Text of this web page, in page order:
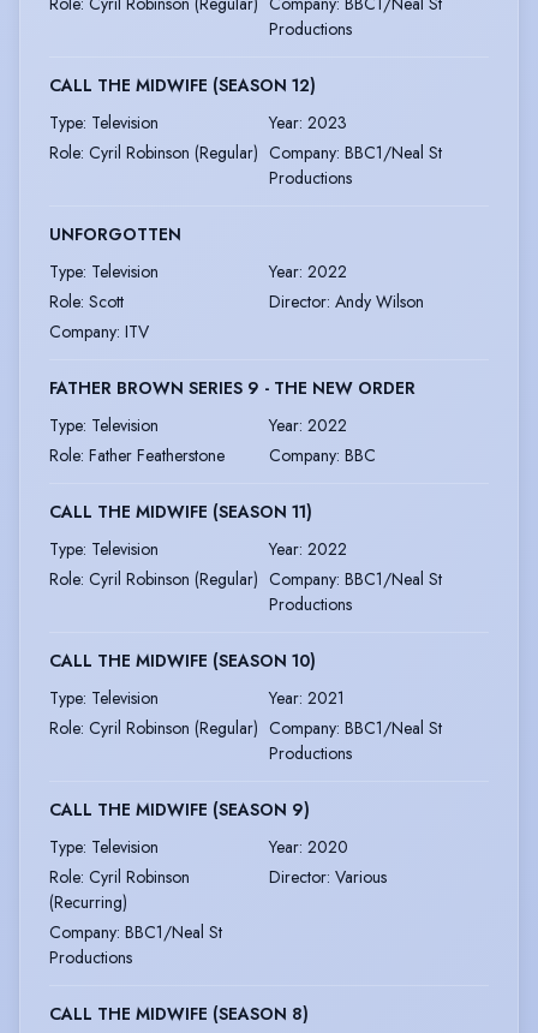
Productions
CALL THE MIDWIFE (SEASON 12)
Type: Television Year: 2023
Role: Cyril Robinson (Regular) Company: BBC1/Neal St
Productions
UNFORGOTTEN
Type: Television Year: 2022
Role: Scott Director: Andy Wilson
Company: ITV
FATHER BROWN SERIES 9 - THE NEW ORDER
Type: Television Year: 2022
Role: Father Featherstone Company: BBC
CALL THE MIDWIFE (SEASON 11)
Type: Television Year: 2022
Role: Cyril Robinson (Regular) Company: BBC1/Neal St
Productions
CALL THE MIDWIFE (SEASON 10)
Type: Television Year: 2021
Role: Cyril Robinson (Regular) Company: BBC1/Neal St
Productions
CALL THE MIDWIFE (SEASON 9)
Type: Television Year: 2020
Role: Cyril Robinson
(Recurring)
Director: Various
Company: BBC1/Neal St
Productions
CALL THE MIDWIFE (SEASON 8)